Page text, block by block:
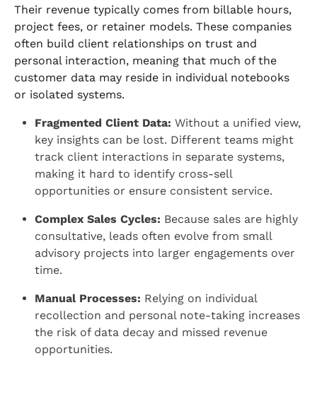
Their revenue typically comes from billable hours,
project fees, or retainer models. These companies
often build client relationships on trust and
personal interaction, meaning that much of the
customer data may reside in individual notebooks
or isolated systems.
Fragmented Client Data: Without a unified view,
key insights can be lost. Different teams might
track client interactions in separate systems,
making it hard to identify cross-sell
opportunities or ensure consistent service.
Complex Sales Cycles: Because sales are highly
consultative, leads often evolve from small
advisory projects into larger engagements over
time.
Manual Processes: Relying on individual
recollection and personal note-taking increases
the risk of data decay and missed revenue
opportunities.